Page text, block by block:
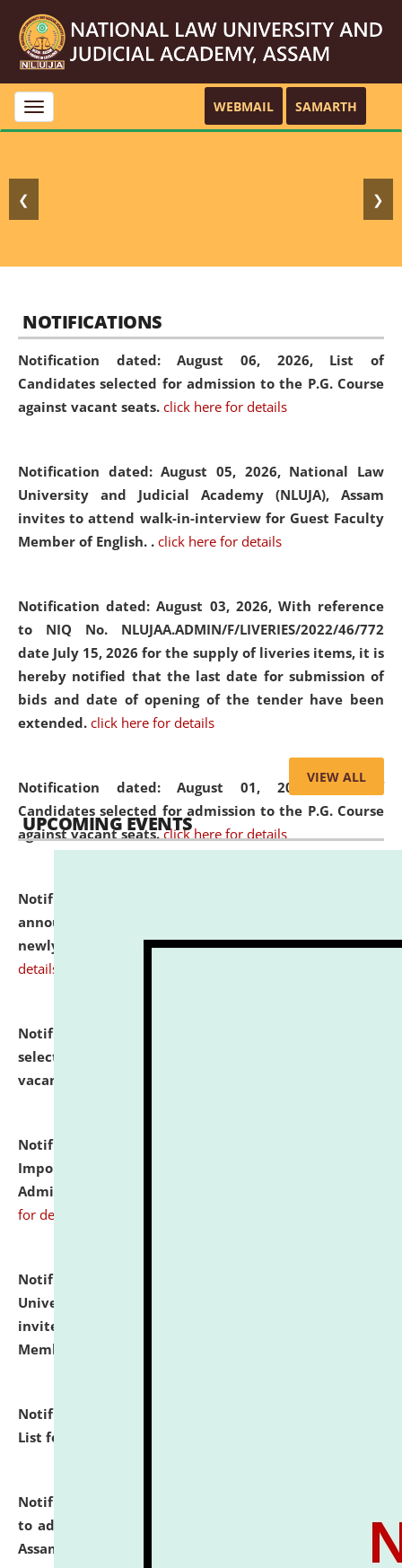
Toggle
navigation
WEBMAIL SAMARTH
❮ ❯
NOTIFICATIONS
Notification dated: August 06, 2026, List of
Candidates selected for admission to the P.G. Course
against vacant seats. click here for details
Notification dated: August 05, 2026, National Law
University and Judicial Academy (NLUJA), Assam
invites to attend walk-in-interview for Guest Faculty
Member of English. . click here for details
Notification dated: August 03, 2026, With reference
to NIQ No. NLUJAA.ADMIN/F/LIVERIES/2022/46/772
date July 15, 2026 for the supply of liveries items, it is
hereby notified that the last date for submission of
bids and date of opening of the tender have been
extended. click here for details
Notification dated: August 01, 2026,List of
Candidates selected for admission to the P.G. Course
against vacant seats. click here for details
Notification dated: July 31, 2026,
announcement regarding document verification of
newly admitted student of UG and PG. click here for
details
Notification dated: July 31, 2026,
selected for admission to the U.G. Course against
vacant seats.
Notification dated: July 31, 2026,
Important Instructions for Candidates for Ph.D.
Admission Test to be held on August 7, 2026.
for details
Notification dated: July 31, 2026,
University and Judicial Academy (NLUJA), Assam
invites to attend walk-in-interview for Guest Faculty
Member of Political Science.
Notification dated: July 29, 2026,
List for the Academic Year 2026-27.
Notification dated: July 28, 2026,
to admission against the vacant P.G. seats at NLUJA,
Assam.
VIEW ALL
UPCOMING EVENTS